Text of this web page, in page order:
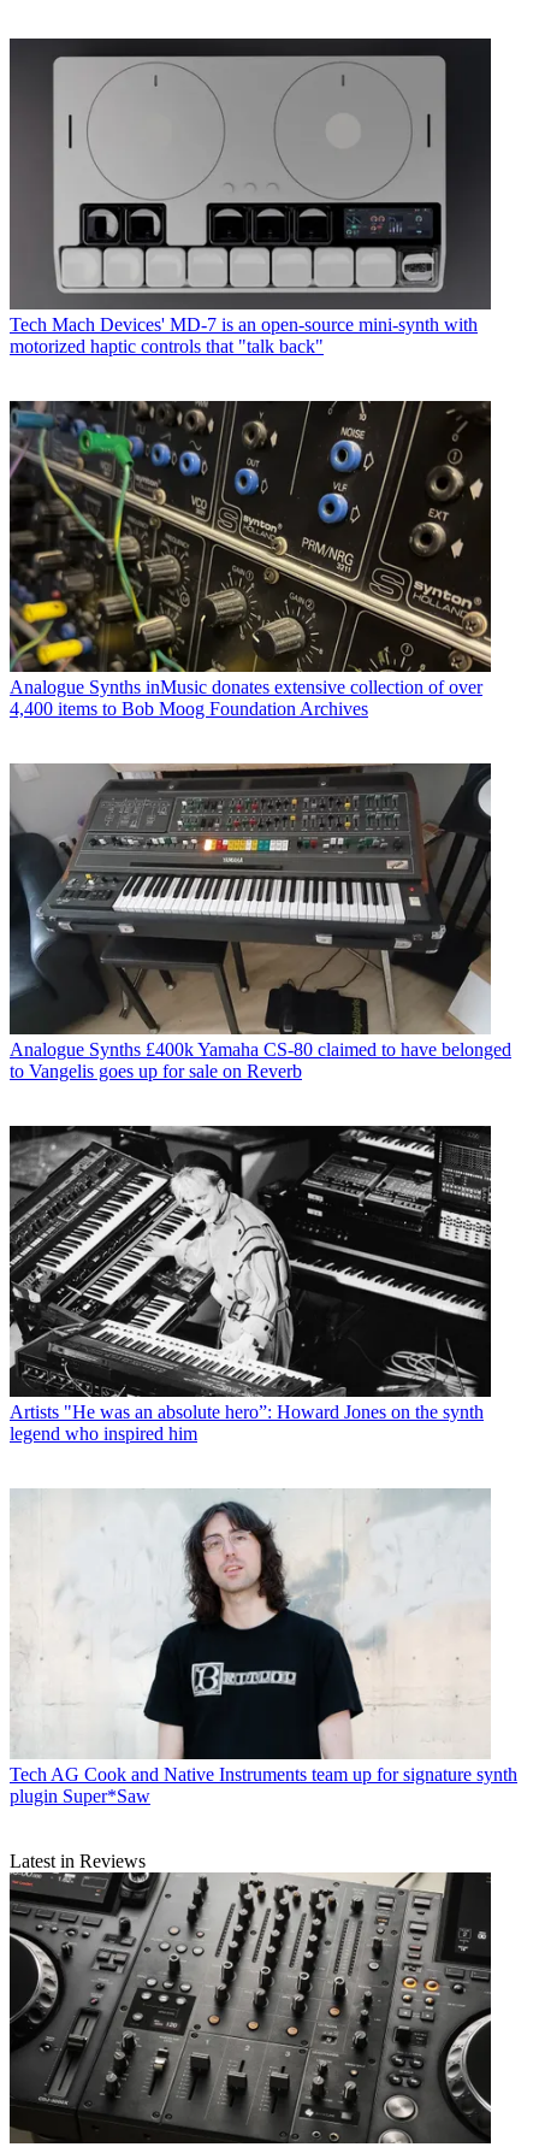
Tech Mach Devices' MD-7 is an open-source mini-synth with
motorized haptic controls that "talk back"
Analogue Synths inMusic donates extensive collection of over
4,400 items to Bob Moog Foundation Archives
Analogue Synths £400k Yamaha CS-80 claimed to have belonged
to Vangelis goes up for sale on Reverb
Artists "He was an absolute hero”: Howard Jones on the synth
legend who inspired him
Tech AG Cook and Native Instruments team up for signature synth
plugin Super*Saw
Latest in Reviews